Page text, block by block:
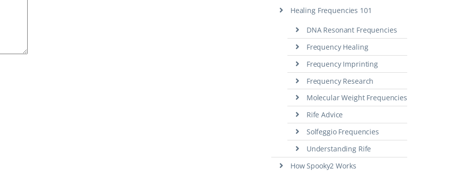
Healing Frequencies 101
DNA Resonant Frequencies
Frequency Healing
Frequency Imprinting
Frequency Research
Molecular Weight Frequencies
Rife Advice
Solfeggio Frequencies
Understanding Rife
How Spooky2 Works